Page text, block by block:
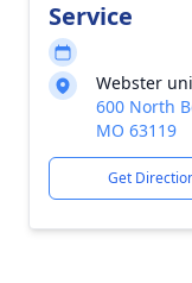
Service
Webster
600 North
MO 63119
Get